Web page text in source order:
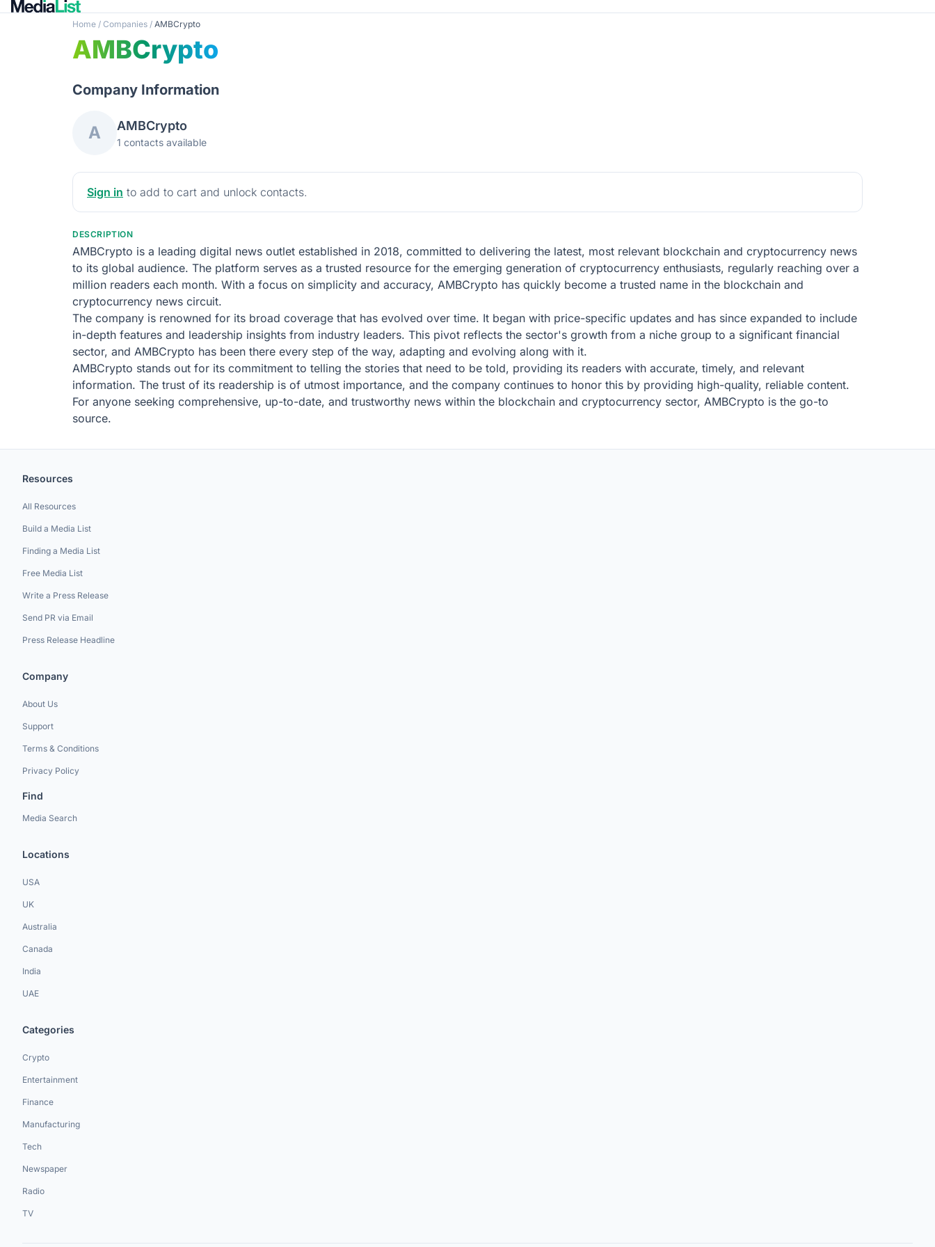
Home / Companies / AMBCrypto
AMBCrypto
Company Information
A AMBCrypto
1 contacts available
Sign in to add to cart and unlock contacts.
DESCRIPTION
AMBCrypto is a leading digital news outlet established in 2018, committed to delivering the latest, most relevant blockchain and cryptocurrency news
to its global audience. The platform serves as a trusted resource for the emerging generation of cryptocurrency enthusiasts, regularly reaching over a
million readers each month. With a focus on simplicity and accuracy, AMBCrypto has quickly become a trusted name in the blockchain and
cryptocurrency news circuit.
The company is renowned for its broad coverage that has evolved over time. It began with price-specific updates and has since expanded to include
in-depth features and leadership insights from industry leaders. This pivot reflects the sector's growth from a niche group to a significant financial
sector, and AMBCrypto has been there every step of the way, adapting and evolving along with it.
AMBCrypto stands out for its commitment to telling the stories that need to be told, providing its readers with accurate, timely, and relevant
information. The trust of its readership is of utmost importance, and the company continues to honor this by providing high-quality, reliable content.
For anyone seeking comprehensive, up-to-date, and trustworthy news within the blockchain and cryptocurrency sector, AMBCrypto is the go-to
source.
Resources
All Resources
Build a Media List
Finding a Media List
Free Media List
Write a Press Release
Send PR via Email
Press Release Headline
Company
About Us
Support
Terms & Conditions
Privacy Policy
Find
Media Search
Locations
USA
UK
Australia
Canada
India
UAE
Categories
Crypto
Entertainment
Finance
Manufacturing
Tech
Newspaper
Radio
TV